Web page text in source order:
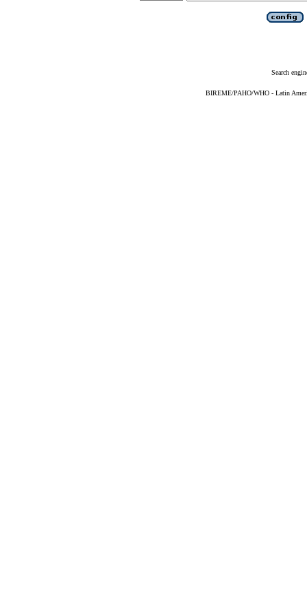
Search
BIREME/PAHO/WHO - Latin